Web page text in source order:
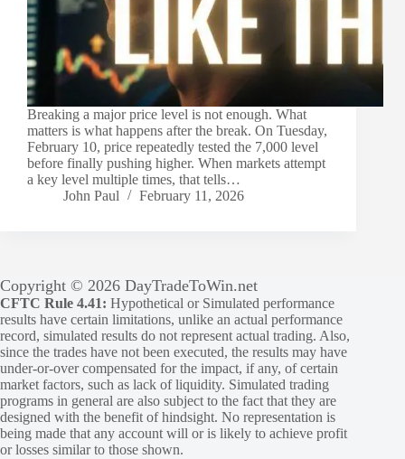
Breaking a major price level is not enough. What
matters is what happens after the break. On Tuesday,
February 10, price repeatedly tested the 7,000 level
before finally pushing higher. When markets attempt
a key level multiple times, that tells…
John Paul
February 11, 2026
Copyright © 2026 DayTradeToWin.net
CFTC Rule 4.41: Hypothetical or Simulated performance
results have certain limitations, unlike an actual performance
record, simulated results do not represent actual trading. Also,
since the trades have not been executed, the results may have
under-or-over compensated for the impact, if any, of certain
market factors, such as lack of liquidity. Simulated trading
programs in general are also subject to the fact that they are
designed with the benefit of hindsight. No representation is
being made that any account will or is likely to achieve profit
or losses similar to those shown.